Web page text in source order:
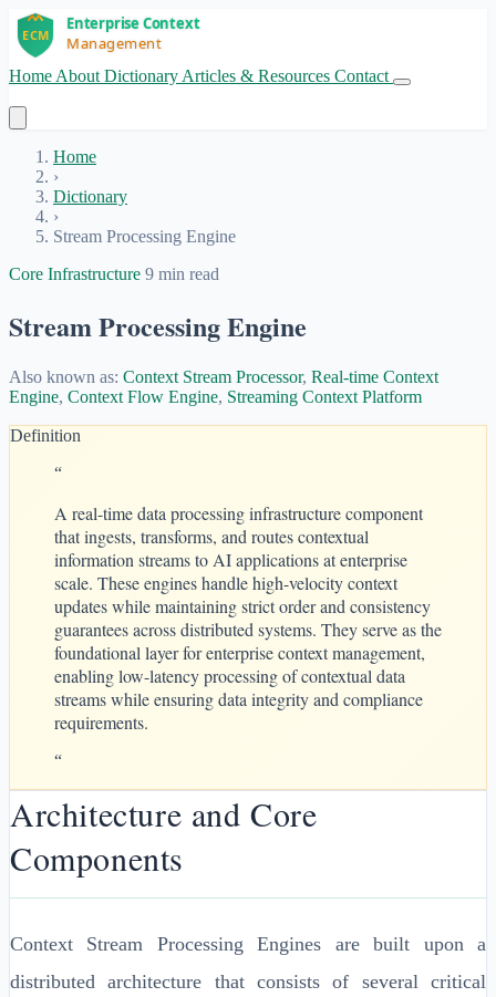
Home About Dictionary Articles & Resources Contact
Home
›
Dictionary
›
Stream Processing Engine
Core Infrastructure 9 min read
Stream Processing Engine
Also known as: Context Stream Processor, Real-time Context
Engine, Context Flow Engine, Streaming Context Platform
Definition
“
A real-time data processing infrastructure component
that ingests, transforms, and routes contextual
information streams to AI applications at enterprise
scale. These engines handle high-velocity context
updates while maintaining strict order and consistency
guarantees across distributed systems. They serve as the
foundational layer for enterprise context management,
enabling low-latency processing of contextual data
streams while ensuring data integrity and compliance
requirements.
“
Architecture and Core
Components
Context Stream Processing Engines are built upon a
distributed architecture that consists of several critical